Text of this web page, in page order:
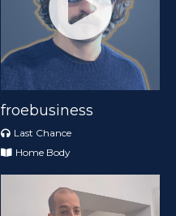
froebusiness
Last Chance
Home Body